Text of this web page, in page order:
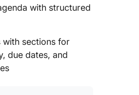
with structured
with sections for
due dates, and